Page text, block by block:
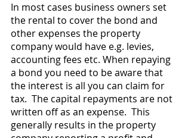
In most cases business owners set
the rental to cover the bond and
other expenses the property
company would have e.g. levies,
accounting fees etc. When repaying
a bond you need to be aware that
the interest is all you can claim for
tax.  The capital repayments are not
written off as an expense.  This
generally results in the property